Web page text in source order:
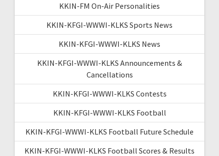
KKIN-FM On-Air Personalities
KKIN-KFGI-WWWI-KLKS Sports News
KKIN-KFGI-WWWI-KLKS News
KKIN-KFGI-WWWI-KLKS Announcements &
Cancellations
KKIN-KFGI-WWWI-KLKS Contests
KKIN-KFGI-WWWI-KLKS Football
KKIN-KFGI-WWWI-KLKS Football Future Schedule
KKIN-KFGI-WWWI-KLKS Football Scores & Results